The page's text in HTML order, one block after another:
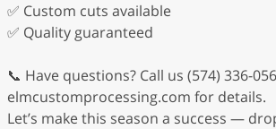
✅ Custom cuts available
✅ Quality guaranteed
📞 Have questions? Call us (574) 336-
elmcustomprocessing.com for details.
Let’s make this season a success —